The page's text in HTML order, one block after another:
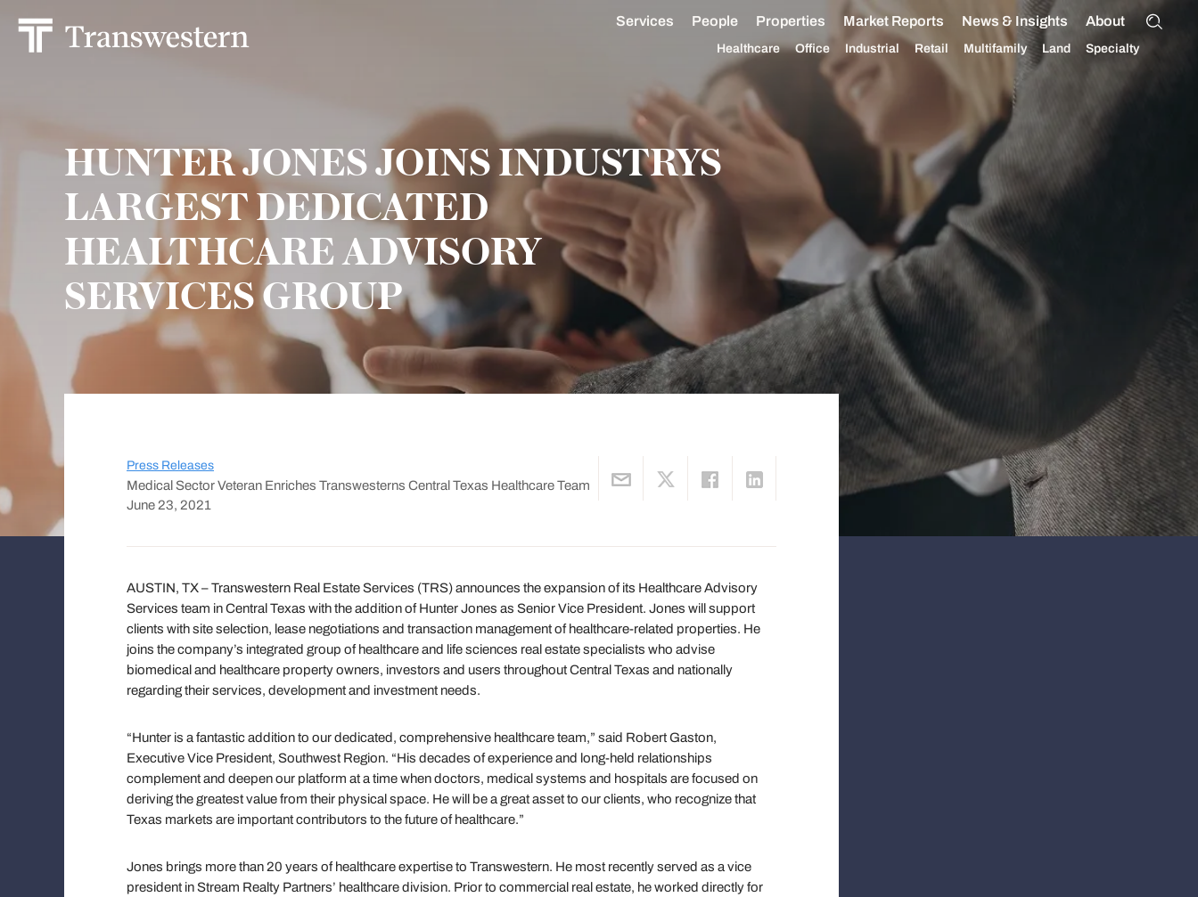
Services People Properties Market Reports News & Insights About
Healthcare Office Industrial Retail Multifamily Land Specialty
HUNTER JONES JOINS INDUSTRYS
LARGEST DEDICATED
HEALTHCARE ADVISORY
SERVICES GROUP
Press Releases
Medical Sector Veteran Enriches Transwesterns Central Texas Healthcare Team
June 23, 2021
AUSTIN, TX – Transwestern Real Estate Services (TRS) announces the expansion of its Healthcare Advisory
Services team in Central Texas with the addition of Hunter Jones as Senior Vice President. Jones will support
clients with site selection, lease negotiations and transaction management of healthcare-related properties. He
joins the company’s integrated group of healthcare and life sciences real estate specialists who advise
biomedical and healthcare property owners, investors and users throughout Central Texas and nationally
regarding their services, development and investment needs.
“Hunter is a fantastic addition to our dedicated, comprehensive healthcare team,” said Robert Gaston,
Executive Vice President, Southwest Region. “His decades of experience and long-held relationships
complement and deepen our platform at a time when doctors, medical systems and hospitals are focused on
deriving the greatest value from their physical space. He will be a great asset to our clients, who recognize that
Texas markets are important contributors to the future of healthcare.”
Jones brings more than 20 years of healthcare expertise to Transwestern. He most recently served as a vice
president in Stream Realty Partners’ healthcare division. Prior to commercial real estate, he worked directly for